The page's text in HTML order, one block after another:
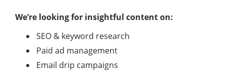
We’re looking for insightful content on:
SEO & keyword research
Paid ad management
Email drip campaigns